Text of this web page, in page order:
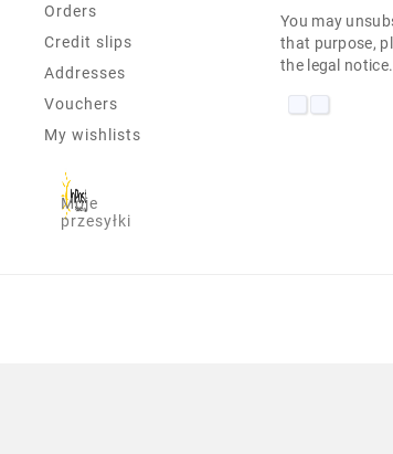
Orders
Credit slips
Addresses
Vouchers
My wishlists
Moje
przesyłki
You may
that purpose,
the legal notice.